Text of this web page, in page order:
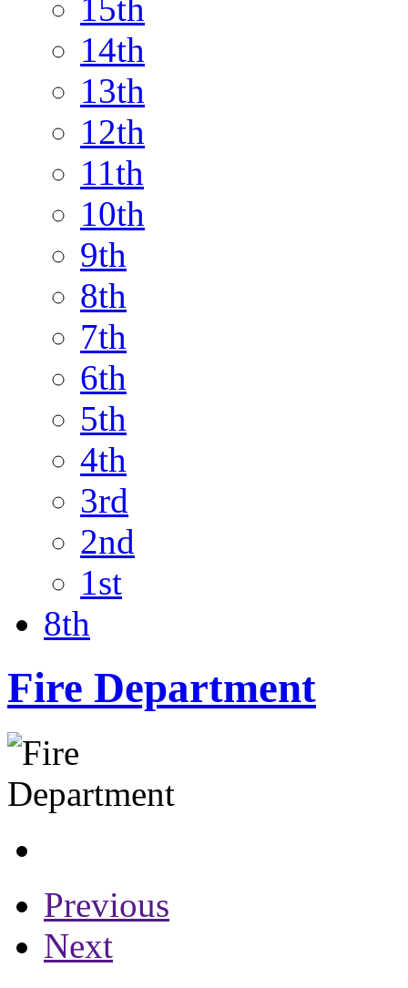
15th
14th
13th
12th
11th
10th
9th
8th
7th
6th
5th
4th
3rd
2nd
1st
8th
Fire Department
Previous
Next